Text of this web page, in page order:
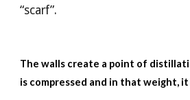
“scarf”.
The walls create a point of
is compressed and in that weight,